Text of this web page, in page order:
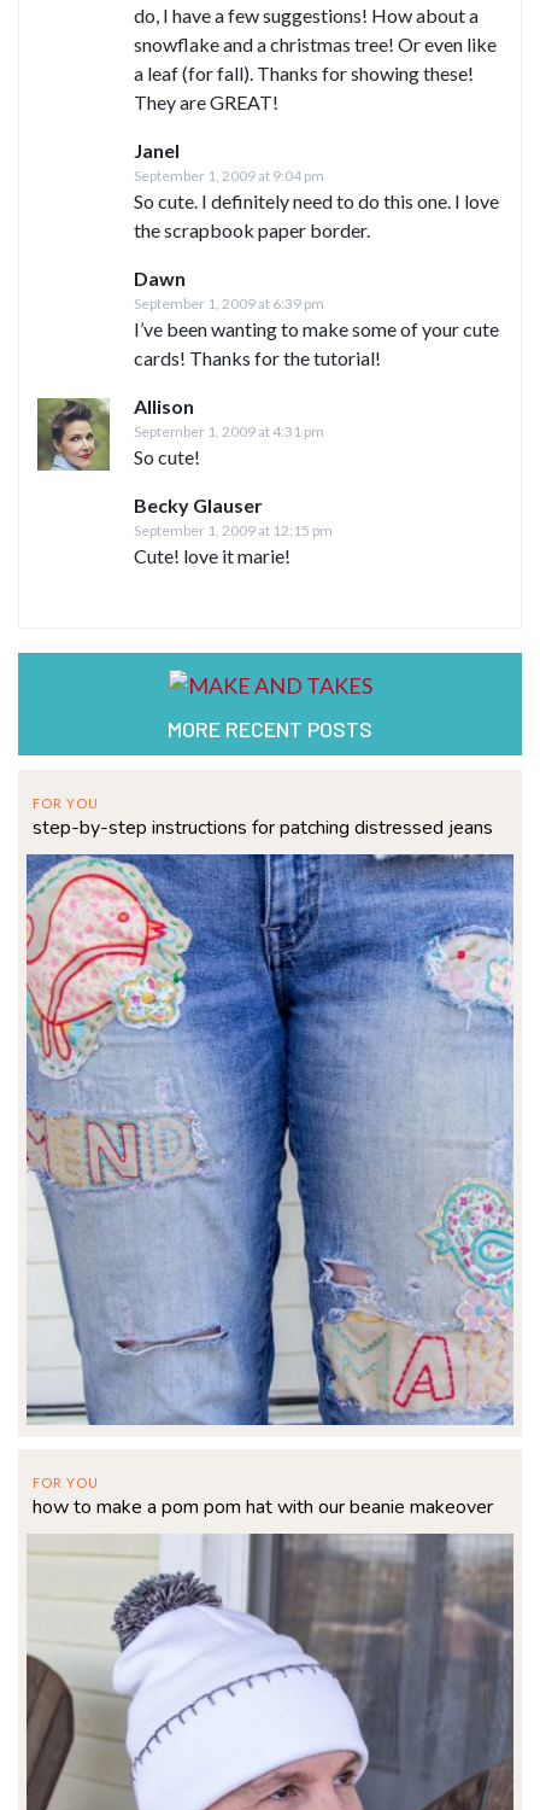
do, I have a few suggestions! How about a
snowflake and a christmas tree! Or even like
a leaf (for fall). Thanks for showing these!
They are GREAT!
Janel
September 1, 2009 at 9:04 pm
So cute. I definitely need to do this one. I love
the scrapbook paper border.
Dawn
September 1, 2009 at 6:39 pm
I’ve been wanting to make some of your cute
cards! Thanks for the tutorial!
Allison
September 1, 2009 at 4:31 pm
So cute!
Becky Glauser
September 1, 2009 at 12:15 pm
Cute! love it marie!
MORE RECENT POSTS
FOR YOU
step-by-step instructions for patching distressed jeans
FOR YOU
how to make a pom pom hat with our beanie makeover